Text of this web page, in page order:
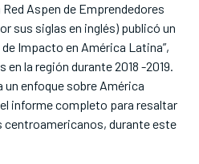
Aspen de Emprendedores
sus siglas en inglés) publicó un
Impacto en América Latina”,
la región durante 2018 -2019.
enfoque sobre América
informe completo para resaltar
centroamericanos, durante este